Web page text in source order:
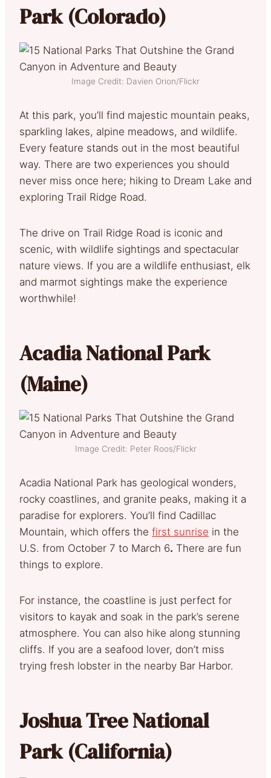
Park (Colorado)
Image Credit: Davien Orion/Flickr
At this park, you’ll find majestic mountain peaks,
sparkling lakes, alpine meadows, and wildlife.
Every feature stands out in the most beautiful
way. There are two experiences you should
never miss once here; hiking to Dream Lake and
exploring Trail Ridge Road.
The drive on Trail Ridge Road is iconic and
scenic, with wildlife sightings and spectacular
nature views. If you are a wildlife enthusiast, elk
and marmot sightings make the experience
worthwhile!
Acadia National Park
(Maine)
Image Credit: Peter Roos/Flickr
Acadia National Park has geological wonders,
rocky coastlines, and granite peaks, making it a
paradise for explorers. You’ll find Cadillac
Mountain, which offers the first sunrise in the
U.S. from October 7 to March 6. There are fun
things to explore.
For instance, the coastline is just perfect for
visitors to kayak and soak in the park’s serene
atmosphere. You can also hike along stunning
cliffs. If you are a seafood lover, don’t miss
trying fresh lobster in the nearby Bar Harbor.
Joshua Tree National
Park (California)